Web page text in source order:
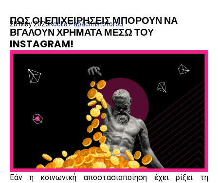
ΠΩΣ ΟΙ ΕΠΙΧΕΙΡΗΣΕΙΣ ΜΠΟΡΟΥΝ ΝΑ
ΒΓΑΛΟΥΝ ΧΡΗΜΑΤΑ ΜΕΣΩ ΤΟΥ
INSTAGRAM!
20 May 2020Koulla Papachristoforou
Εάν η κοινωνική αποστασιοποίηση έχει ρίξει τη